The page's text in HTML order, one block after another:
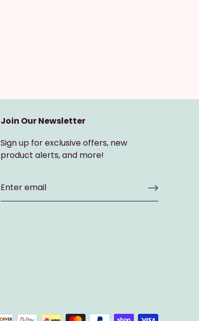
Join Our Newsletter
Sign up for exclusive offers, new
product alerts, and more!